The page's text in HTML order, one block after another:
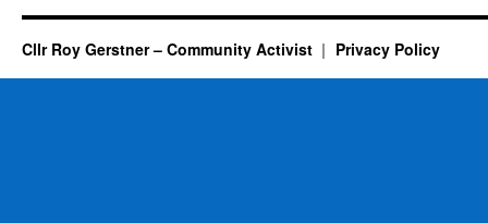
Cllr Roy Gerstner – Community Activist Privacy Policy